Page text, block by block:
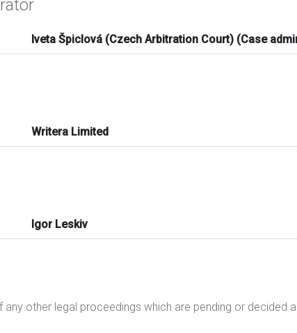
Iveta Špiclová (Czech Arbitration Court) (Case
Writera Limited
Igor Leskiv
any other legal proceedings which are pending or decided